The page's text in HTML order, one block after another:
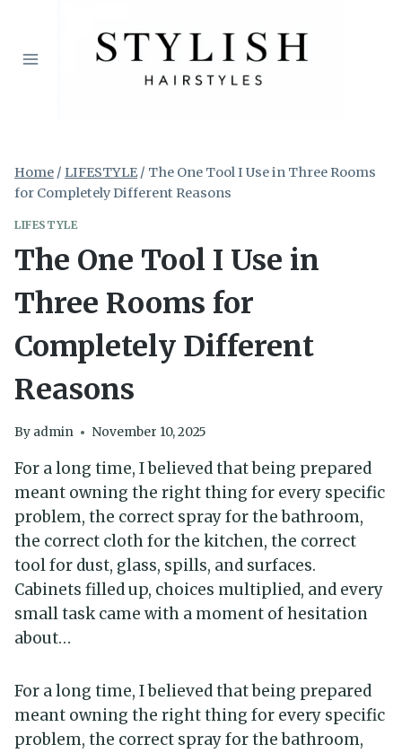
content
Home / LIFESTYLE / The One Tool I Use in Three Rooms
for Completely Different Reasons
LIFESTYLE
The One Tool I Use in
Three Rooms for
Completely Different
Reasons
By admin November 10, 2025
For a long time, I believed that being prepared
meant owning the right thing for every specific
problem, the correct spray for the bathroom,
the correct cloth for the kitchen, the correct
tool for dust, glass, spills, and surfaces.
Cabinets filled up, choices multiplied, and every
small task came with a moment of hesitation
about…
For a long time, I believed that being prepared
meant owning the right thing for every specific
problem, the correct spray for the bathroom,